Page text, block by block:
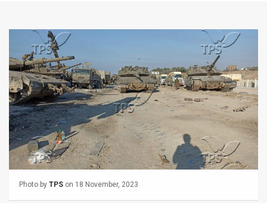
Glance
Articles
News
Feed
About
Us
Photo by TPS on 18 November, 2023